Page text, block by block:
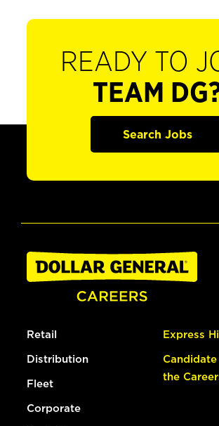
READY TO
TEAM
Search Jobs
Retail
Distribution
Fleet
Corporate
Express
the